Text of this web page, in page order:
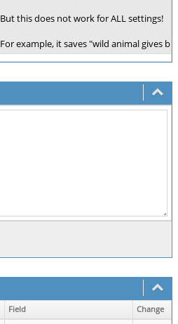
But this does not work for ALL settings!
For example, it saves "wild animal gives
Field
Change